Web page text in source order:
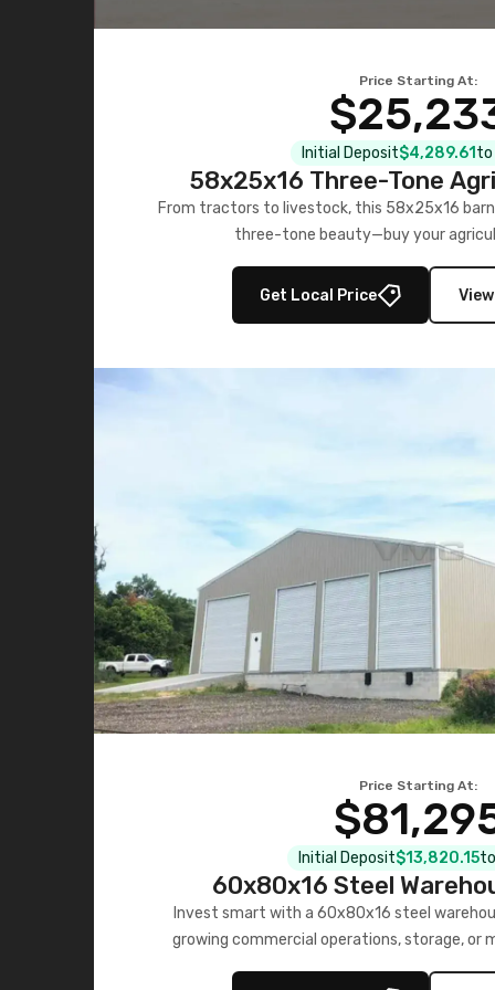
Price Starting At:
Initial Deposit$4,289.61 to
58x25x16 Three-Tone
From tractors to livestock, this 58x25x16 barn
three-tone beauty—buy your
Get Local Price
Price Starting At:
Initial Deposit$13,820.15
60x80x16 Steel
Invest smart with a 60x80x16 steel
growing commercial operations, storage, or